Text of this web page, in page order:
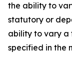
the ability to
statutory or
ability to vary a
specified in the